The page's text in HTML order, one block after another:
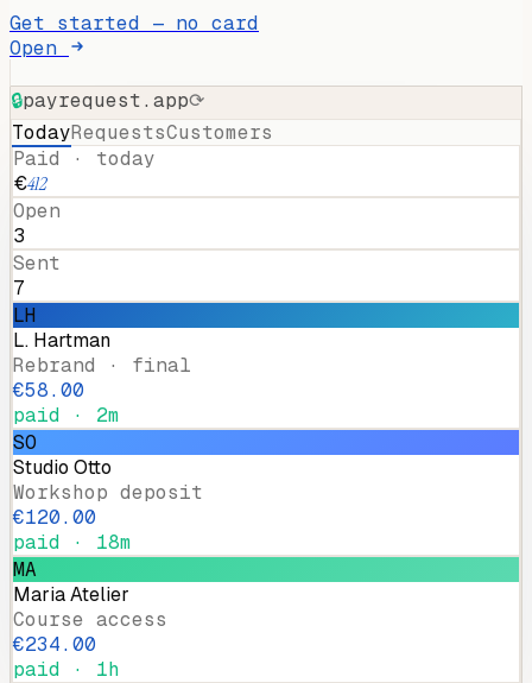
Get started — no card
Open
🔒payrequest.app⟳
TodayRequestsCustomers
Paid · today
€412
Open
3
Sent
7
LH
L. Hartman
Rebrand · final
€58.00
paid · 2m
SO
Studio Otto
Workshop deposit
€120.00
paid · 18m
MA
Maria Atelier
Course access
€234.00
paid · 1h